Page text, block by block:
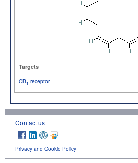
Targets
CB1 receptor
Contact us
Privacy and Cookie Policy